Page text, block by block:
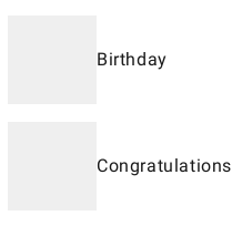
Birthday
Congratulations